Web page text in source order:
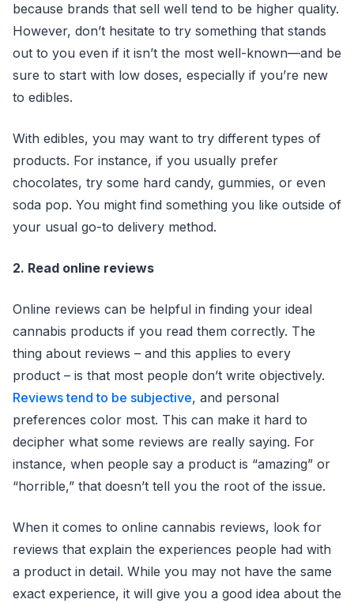
because brands that sell well tend to be higher quality.
However, don’t hesitate to try something that stands
out to you even if it isn’t the most well-known—and be
sure to start with low doses, especially if you’re new
to edibles.
With edibles, you may want to try different types of
products. For instance, if you usually prefer
chocolates, try some hard candy, gummies, or even
soda pop. You might find something you like outside of
your usual go-to delivery method.
2. Read online reviews
Online reviews can be helpful in finding your ideal
cannabis products if you read them correctly. The
thing about reviews – and this applies to every
product – is that most people don’t write objectively.
Reviews tend to be subjective, and personal
preferences color most. This can make it hard to
decipher what some reviews are really saying. For
instance, when people say a product is “amazing” or
“horrible,” that doesn’t tell you the root of the issue.
When it comes to online cannabis reviews, look for
reviews that explain the experiences people had with
a product in detail. While you may not have the same
exact experience, it will give you a good idea about the